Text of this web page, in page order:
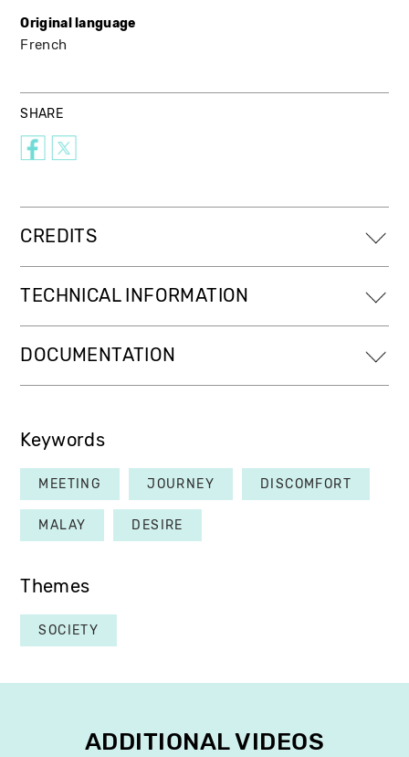
Original language
French
SHARE
CREDITS
TECHNICAL INFORMATION
DOCUMENTATION
Keywords
MEETING JOURNEY DISCOMFORT
MALAY DESIRE
Themes
SOCIETY
ADDITIONAL VIDEOS